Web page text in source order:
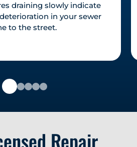
draining slowly indicate
in your sewer
to the street.
Repair